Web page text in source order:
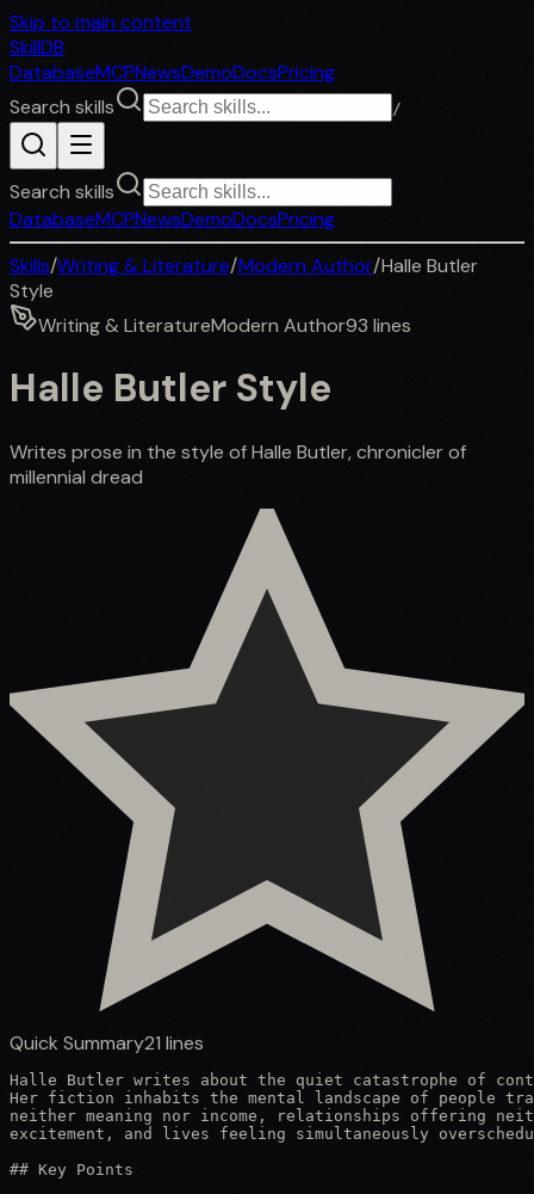
Skip to main content
SkillDB
DatabaseMCPNewsDemoDocsPricing
Search skills
/
Search skills
DatabaseMCPNewsDemoDocsPricing
Skills/Writing & Literature/Modern Author/Halle Butler
Style
Writing & LiteratureModern Author93 lines
Halle Butler Style
Writes prose in the style of Halle Butler, chronicler of
millennial dread
Quick Summary21 lines
Halle Butler writes about the quiet catastrophe of
Her fiction inhabits the mental landscape of people
neither meaning nor income, relationships offering
excitement, and lives feeling simultaneously
## Key Points